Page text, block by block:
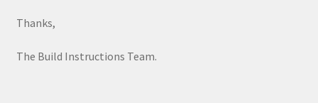
Thanks,
The Build Instructions Team.